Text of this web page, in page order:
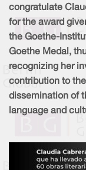
congratulate
for the award
the Goethe-
Goethe Medal,
recognizing her
contribution to the
dissemination of
language and